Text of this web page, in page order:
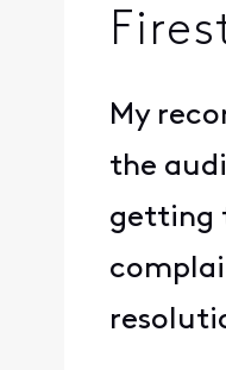
My
the
getting